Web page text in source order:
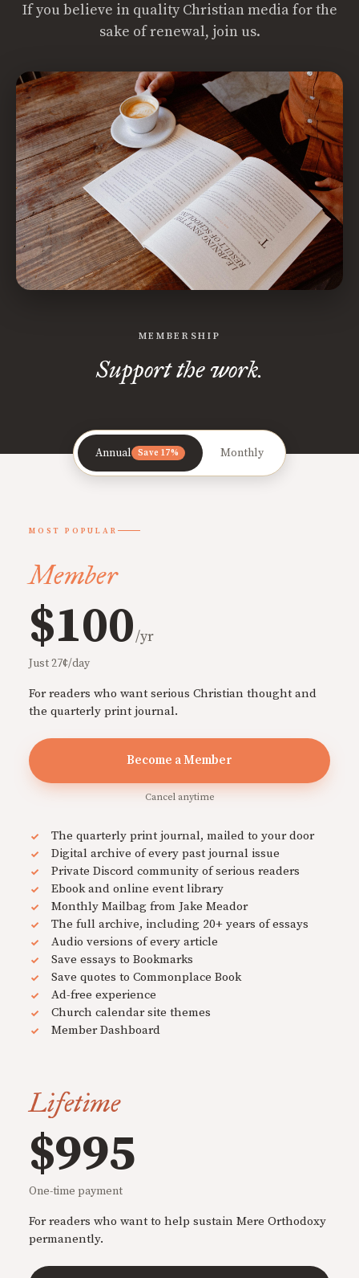
If you believe in quality Christian media for the
sake of renewal, join us.
MEMBERSHIP
Support the work.
Annual Save 17% Monthly
MOST POPULAR
Member
$100/yr
Just 27¢/day
For readers who want serious Christian thought and
the quarterly print journal.
Become a Member
Cancel anytime
The quarterly print journal, mailed to your door
Digital archive of every past journal issue
Private Discord community of serious readers
Ebook and online event library
Monthly Mailbag from Jake Meador
The full archive, including 20+ years of essays
Audio versions of every article
Save essays to Bookmarks
Save quotes to Commonplace Book
Ad-free experience
Church calendar site themes
Member Dashboard
Lifetime
$995
One-time payment
For readers who want to help sustain Mere Orthodoxy
permanently.